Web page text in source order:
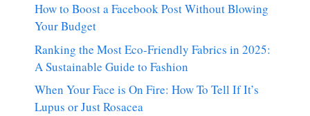
How to Boost a Facebook Post Without Blowing
Your Budget
Ranking the Most Eco-Friendly Fabrics in 2025:
A Sustainable Guide to Fashion
When Your Face is On Fire: How To Tell If It’s
Lupus or Just Rosacea